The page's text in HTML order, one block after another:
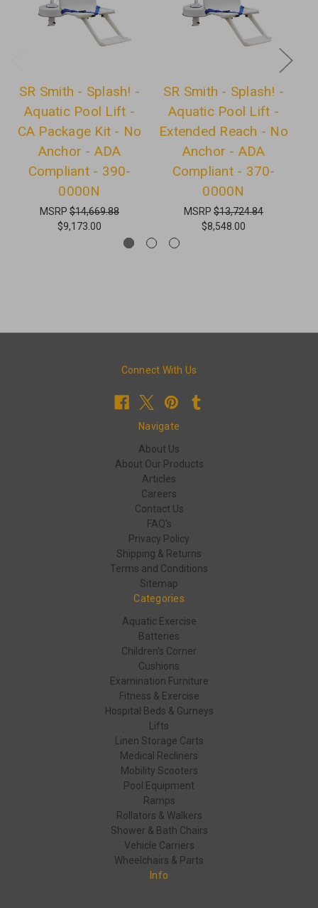
SR Smith - Splash! -
Aquatic Pool Lift -
CA Package Kit - No
Anchor - ADA
Compliant - 390-
0000N
MSRP $14,669.88
$9,173.00
SR Smith - Splash! -
Aquatic Pool Lift -
Extended Reach - No
Anchor - ADA
Compliant - 370-
0000N
MSRP $13,724.84
$8,548.00
Connect With Us
Navigate
About Us
About Our Products
Articles
Careers
Contact Us
FAQ's
Privacy Policy
Shipping & Returns
Terms and Conditions
Sitemap
Categories
Aquatic Exercise
Batteries
Children's Corner
Cushions
Examination Furniture
Fitness & Exercise
Hospital Beds & Gurneys
Lifts
Linen Storage Carts
Medical Recliners
Mobility Scooters
Pool Equipment
Ramps
Rollators & Walkers
Shower & Bath Chairs
Vehicle Carriers
Wheelchairs & Parts
Info